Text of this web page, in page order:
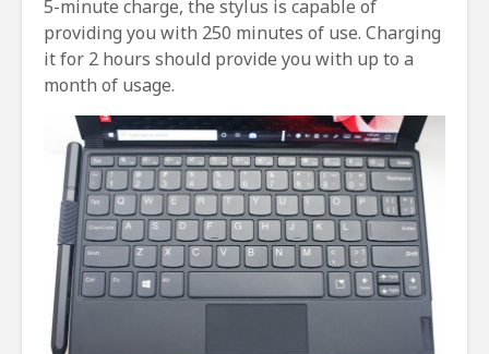
5-minute charge, the stylus is capable of
providing you with 250 minutes of use. Charging
it for 2 hours should provide you with up to a
month of usage.